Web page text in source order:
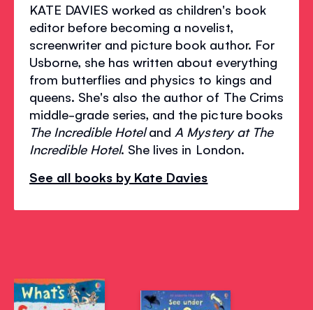
KATE DAVIES worked as children's book
editor before becoming a novelist,
screenwriter and picture book author. For
Usborne, she has written about everything
from butterflies and physics to kings and
queens. She's also the author of The Crims
middle-grade series, and the picture books
The Incredible Hoteland A Mystery at The
Incredible Hotel. She lives in London.
See all books by Kate Davies